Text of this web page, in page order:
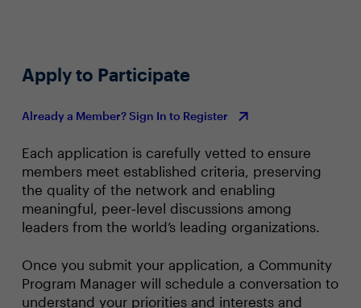
Apply to Participate
Already a Member? Sign In to Register
Each application is carefully vetted to ensure
members meet established criteria, preserving
the quality of the network and enabling
meaningful, peer‑level discussions among
leaders from the world’s leading organizations.
Once you submit your application, a Community
Program Manager will schedule a conversation to
understand your priorities and interests and